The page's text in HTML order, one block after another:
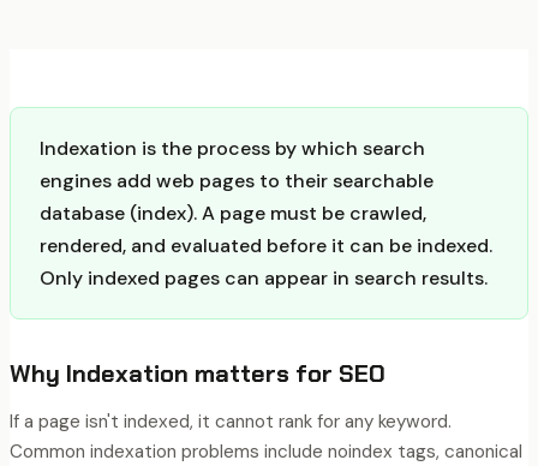
Indexation is the process by which search
engines add web pages to their searchable
database (index). A page must be crawled,
rendered, and evaluated before it can be indexed.
Only indexed pages can appear in search results.
Why Indexation matters for SEO
If a page isn't indexed, it cannot rank for any keyword.
Common indexation problems include noindex tags, canonical